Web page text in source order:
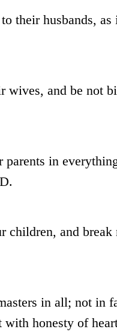
their husbands, as
wives, and be not
parents in
children, and break
in all; not in
honesty of